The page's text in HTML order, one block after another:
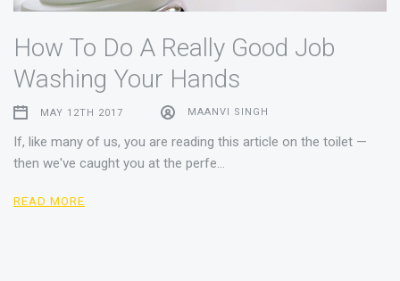
How To Do A Really Good Job
Washing Your Hands
MAY 12TH 2017 MAANVI SINGH
If, like many of us, you are reading this article on the toilet —
then we've caught you at the perfe…
READ MORE